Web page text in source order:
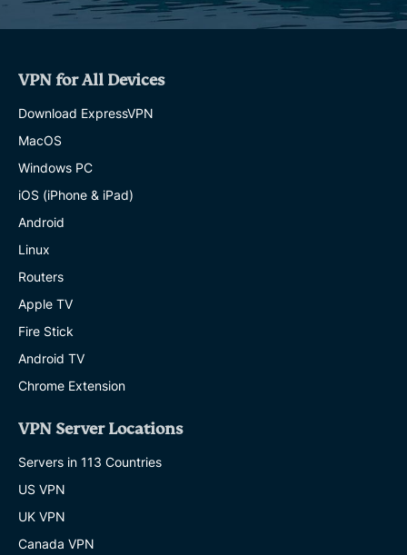
VPN for All Devices
Download ExpressVPN
MacOS
Windows PC
iOS (iPhone & iPad)
Android
Linux
Routers
Apple TV
Fire Stick
Android TV
Chrome Extension
VPN Server Locations
Servers in 113 Countries
US VPN
UK VPN
Canada VPN